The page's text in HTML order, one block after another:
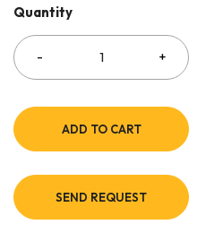
Quantity
ADD TO CART
SEND REQUEST